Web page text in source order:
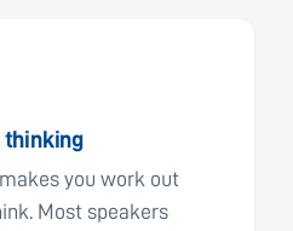
thinking
you work out
Most speakers